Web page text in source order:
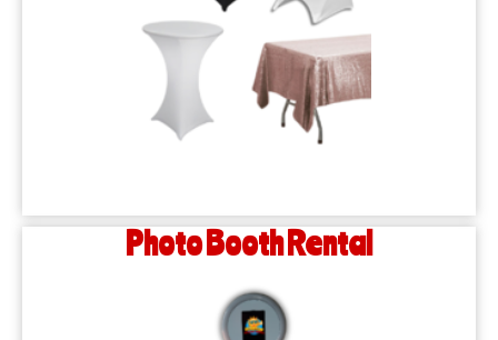
Photo Booth Rental